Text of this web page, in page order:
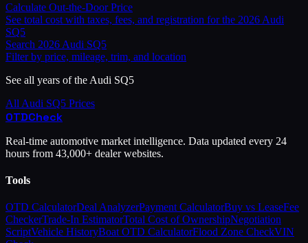
Calculate Out-the-Door Price
See total cost with taxes, fees, and registration for the 2026 Audi
SQ5
Search 2026 Audi SQ5
Filter by price, mileage, trim, and location
See all years of the Audi SQ5
All Audi SQ5 Prices
OTDCheck
Real-time automotive market intelligence. Data updated every 24
hours from 43,000+ dealer websites.
Tools
OTD CalculatorDeal AnalyzerPayment CalculatorBuy vs LeaseFee
CheckerTrade-In EstimatorTotal Cost of OwnershipNegotiation
ScriptVehicle HistoryBoat OTD CalculatorFlood Zone CheckVIN